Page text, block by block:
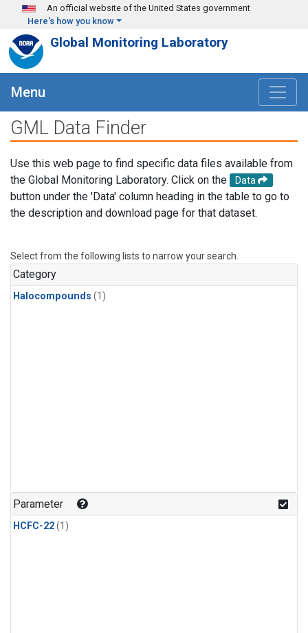
Skip to main content
An official website of the United States government
Here's how you know
Global Monitoring Laboratory
Menu
GML Data Finder
Use this web page to find specific data files available from
the Global Monitoring Laboratory. Click on the
Data
button under the 'Data' column heading in the table to go to
the description and download page for that dataset.
Select from the following lists to narrow your search.
Category
Halocompounds (1)
Parameter
HCFC-22(1)